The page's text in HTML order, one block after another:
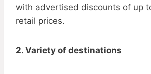
with advertised discounts of up
retail prices.
2. Variety of destinations